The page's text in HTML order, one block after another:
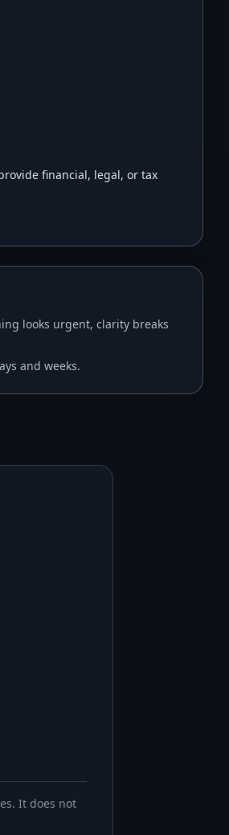
financial, legal, or tax
looks urgent, clarity breaks
and weeks.
It does not